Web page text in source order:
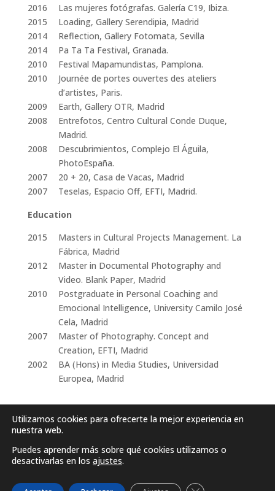
2016
Las mujeres fotógrafas. Galería C19, Ibiza.
2015
Loading, Gallery Serendipia, Madrid
2014
Reflection, Gallery Fotomata, Sevilla
2014
Pa Ta Ta Festival, Granada.
2010
Festival Mapamundistas, Pamplona.
2010
Journée de portes ouvertes des ateliers
d’artistes, Paris.
2009
Earth, Gallery OTR, Madrid
2008
Entrefotos, Centro Cultural Conde Duque,
Madrid.
2008
Descubrimientos, Complejo El Águila,
PhotoEspaña.
2007
20 + 20, Casa de Vacas, Madrid
2007
Teselas, Espacio Off, EFTI, Madrid.
Education
2015
Masters in Cultural Projects Management. La
Fábrica, Madrid
2012
Master in Documental Photography and
Video. Blank Paper, Madrid
2010
Postgraduate in Personal Coaching and
Emocional Intelligence, University Camilo José
Cela, Madrid
2007
Master of Photography. Concept and
Creation, EFTI, Madrid
2002
BA (Hons) in Media Studies, Universidad
Europea, Madrid
Utilizamos cookies para ofrecerte la mejor experiencia en
nuestra web.
Puedes aprender más sobre qué cookies utilizamos o
desactivarlas en los ajustes.